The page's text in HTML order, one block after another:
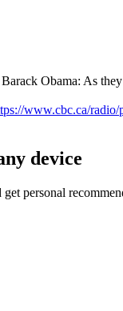
Obama: As
www.cbc.ca/radio/
device
personal